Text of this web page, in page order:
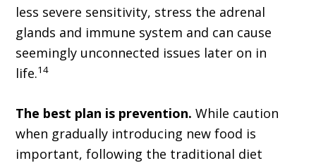
less severe sensitivity, stress the adrenal
glands and immune system and can cause
seemingly unconnected issues later on in
life.14
The best plan is prevention. While caution
when gradually introducing new food is
important, following the traditional diet